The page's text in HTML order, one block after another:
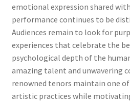
emotional expression shared
performance continues to be
Audiences remain to look for
experiences that celebrate the
psychological depth of the
amazing talent and unwavering
renowned tenors maintain one
artistic practices while